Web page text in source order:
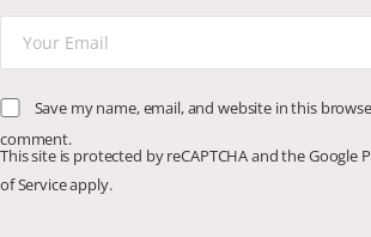
Save my name, email, and website in this
comment.
This site is protected by reCAPTCHA and the Google
of Serviceapply.